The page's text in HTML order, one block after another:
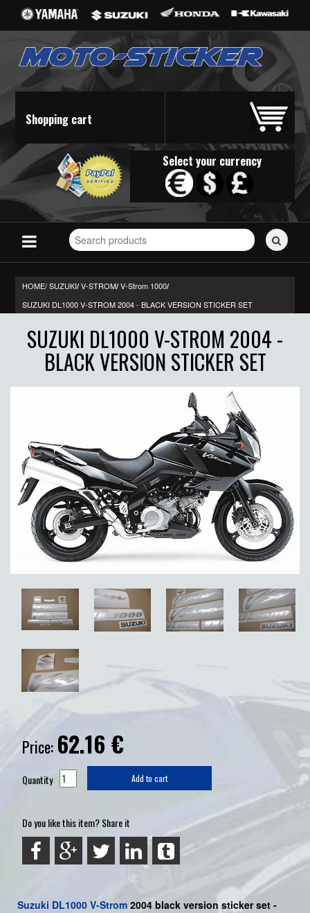
Shopping cart
Select your currency
Search
for
HOME/SUZUKI/ V-STROM/ V-Strom 1000/
SUZUKI DL1000 V-STROM 2004 - BLACK VERSION STICKER SET
SUZUKI DL1000 V-STROM 2004 -
BLACK VERSION STICKER SET
Price: 62.16 €
Quantity Add to cart
Do you like this item? Share it
Suzuki DL1000 V-Strom 2004 black version sticker set -